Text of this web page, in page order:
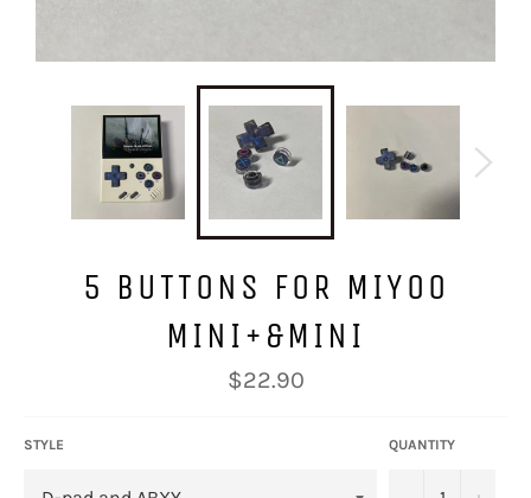
5 BUTTONS FOR MIYOO
MINI+&MINI
Regular
price
$22.90
STYLE QUANTITY